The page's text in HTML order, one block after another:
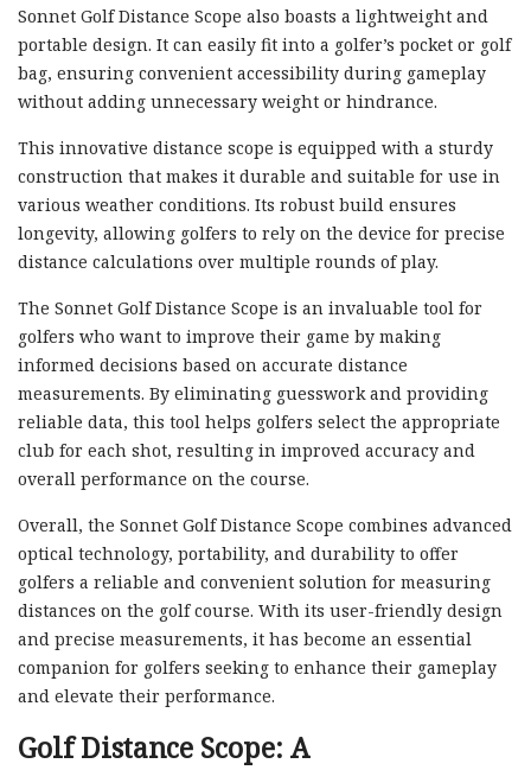
Sonnet Golf Distance Scope also boasts a lightweight and
portable design. It can easily fit into a golfer’s pocket or golf
bag, ensuring convenient accessibility during gameplay
without adding unnecessary weight or hindrance.
This innovative distance scope is equipped with a sturdy
construction that makes it durable and suitable for use in
various weather conditions. Its robust build ensures
longevity, allowing golfers to rely on the device for precise
distance calculations over multiple rounds of play.
The Sonnet Golf Distance Scope is an invaluable tool for
golfers who want to improve their game by making
informed decisions based on accurate distance
measurements. By eliminating guesswork and providing
reliable data, this tool helps golfers select the appropriate
club for each shot, resulting in improved accuracy and
overall performance on the course.
Overall, the Sonnet Golf Distance Scope combines advanced
optical technology, portability, and durability to offer
golfers a reliable and convenient solution for measuring
distances on the golf course. With its user-friendly design
and precise measurements, it has become an essential
companion for golfers seeking to enhance their gameplay
and elevate their performance.
Golf Distance Scope: A